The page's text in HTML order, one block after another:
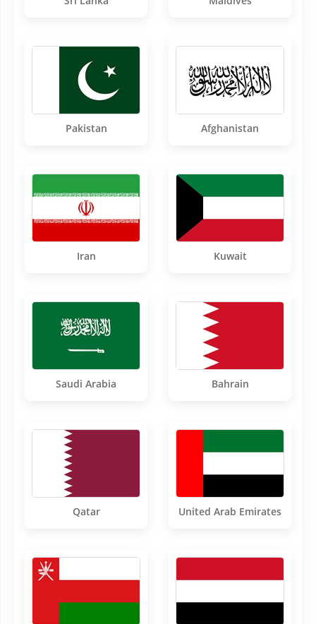
Pakistan Afghanistan
Iran Kuwait
Saudi Arabia Bahrain
Qatar United Arab Emirates